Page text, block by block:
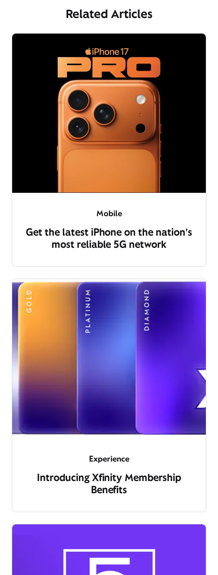
Related Articles
Mobile
Get the latest iPhone on the nation’s
most reliable 5G network
Experience
Introducing Xfinity Membership
Benefits